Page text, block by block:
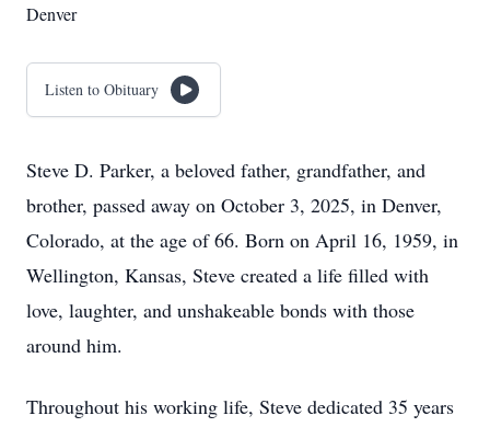
Denver
Listen to Obituary
Steve D. Parker, a beloved father, grandfather, and
brother, passed away on October 3, 2025, in Denver,
Colorado, at the age of 66. Born on April 16, 1959, in
Wellington, Kansas, Steve created a life filled with
love, laughter, and unshakeable bonds with those
around him.
Throughout his working life, Steve dedicated 35 years